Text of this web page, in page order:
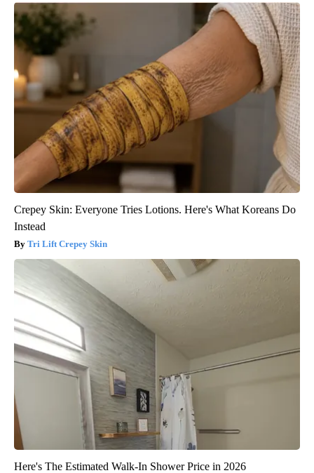
Crepey Skin: Everyone Tries Lotions. Here's What Koreans Do
Instead
Tri Lift Crepey Skin
Here's The Estimated Walk-In Shower Price in 2026